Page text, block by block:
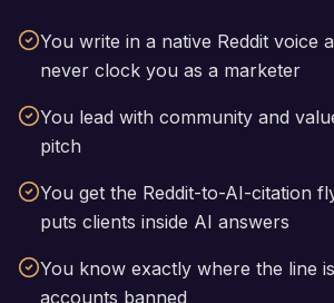
You write in a native Reddit voice
never clock you as a marketer
You lead with community and
pitch
You get the Reddit-to-AI-citation
puts clients inside AI answers
You know exactly where the line
accounts banned